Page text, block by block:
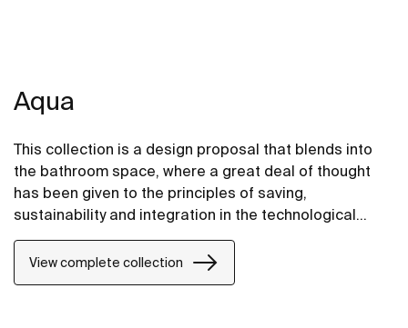
Aqua
This collection is a design proposal that blends into
the bathroom space, where a great deal of thought
has been given to the principles of saving,
sustainability and integration in the technological
conception of each item.
View complete collection